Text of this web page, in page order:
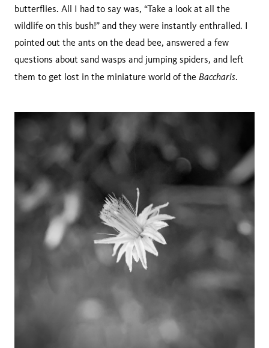
butterflies. All I had to say was, “Take a look at all the
wildlife on this bush!” and they were instantly enthralled. I
pointed out the ants on the dead bee, answered a few
questions about sand wasps and jumping spiders, and left
them to get lost in the miniature world of the Baccharis.